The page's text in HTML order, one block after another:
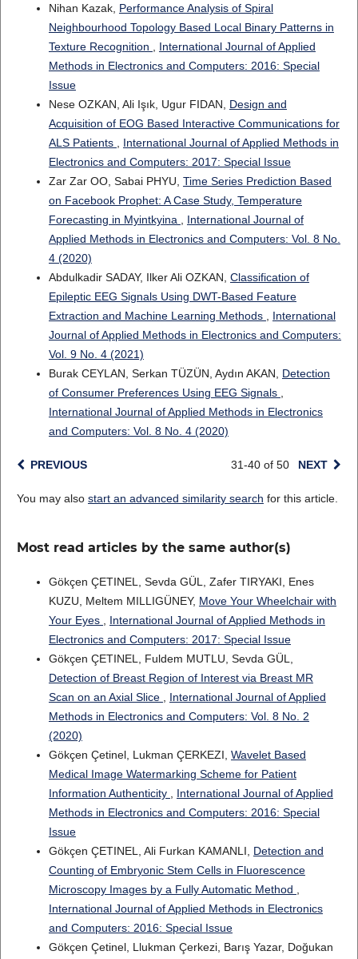
Nihan Kazak, Performance Analysis of Spiral
Neighbourhood Topology Based Local Binary Patterns in
Texture Recognition
International Journal of Applied
Methods in Electronics and Computers: 2016: Special
Issue
Nese OZKAN, Ali Işık, Ugur FIDAN, Design and
Acquisition of EOG Based Interactive Communications for
ALS Patients
International Journal of Applied Methods in
Electronics and Computers: 2017: Special Issue
Zar Zar OO, Sabai PHYU, Time Series Prediction Based
on Facebook Prophet: A Case Study, Temperature
Forecasting in Myintkyina
International Journal of
Applied Methods in Electronics and Computers: Vol. 8 No.
4 (2020)
Abdulkadir SADAY, Ilker Ali OZKAN, Classification of
Epileptic EEG Signals Using DWT-Based Feature
Extraction and Machine Learning Methods
International
Journal of Applied Methods in Electronics and Computers:
Vol. 9 No. 4 (2021)
Burak CEYLAN, Serkan TÜZÜN, Aydın AKAN, Detection
of Consumer Preferences Using EEG Signals
International Journal of Applied Methods in Electronics
and Computers: Vol. 8 No. 4 (2020)
PREVIOUS 31-40 of 50 NEXT
You may also start an advanced similarity search for this article.
Most read articles by the same author(s)
Gökçen ÇETINEL, Sevda GÜL, Zafer TIRYAKI, Enes
KUZU, Meltem MILLIGÜNEY, Move Your Wheelchair with
Your Eyes
International Journal of Applied Methods in
Electronics and Computers: 2017: Special Issue
Gökçen ÇETINEL, Fuldem MUTLU, Sevda GÜL,
Detection of Breast Region of Interest via Breast MR
Scan on an Axial Slice
International Journal of Applied
Methods in Electronics and Computers: Vol. 8 No. 2
(2020)
Gökçen Çetinel, Lukman ÇERKEZI, Wavelet Based
Medical Image Watermarking Scheme for Patient
Information Authenticity
International Journal of Applied
Methods in Electronics and Computers: 2016: Special
Issue
Gökçen ÇETINEL, Ali Furkan KAMANLI, Detection and
Counting of Embryonic Stem Cells in Fluorescence
Microscopy Images by a Fully Automatic Method
International Journal of Applied Methods in Electronics
and Computers: 2016: Special Issue
Gökçen Çetinel, Llukman Çerkezi, Barış Yazar, Doğukan